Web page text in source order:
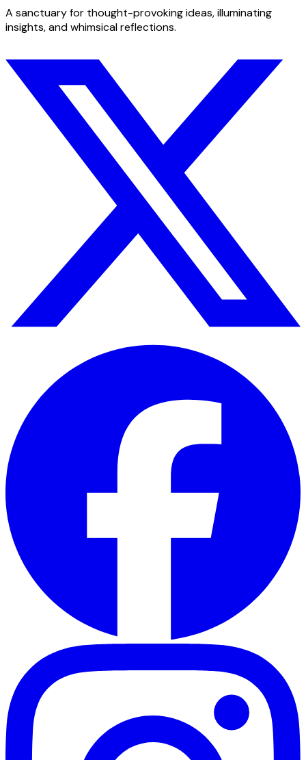
A sanctuary for thought-provoking ideas, illuminating
insights, and whimsical reflections.